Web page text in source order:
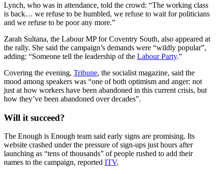
Lynch, who was in attendance, told the crowd: “The working class
is back… we refuse to be humbled, we refuse to wait for politicians
and we refuse to be poor any more.”
Zarah Sultana, the Labour MP for Coventry South, also appeared at
the rally. She said the campaign’s demands were “wildly popular”,
adding: “Someone tell the leadership of the Labour Party.”
Covering the evening, Tribune, the socialist magazine, said the
mood among speakers was “one of both optimism and anger: not
just at how workers have been abandoned in this current crisis, but
how they’ve been abandoned over decades”.
Will it succeed?
The Enough is Enough team said early signs are promising. Its
website crashed under the pressure of sign-ups just hours after
launching as “tens of thousands” of people rushed to add their
names to the campaign, reported ITV.